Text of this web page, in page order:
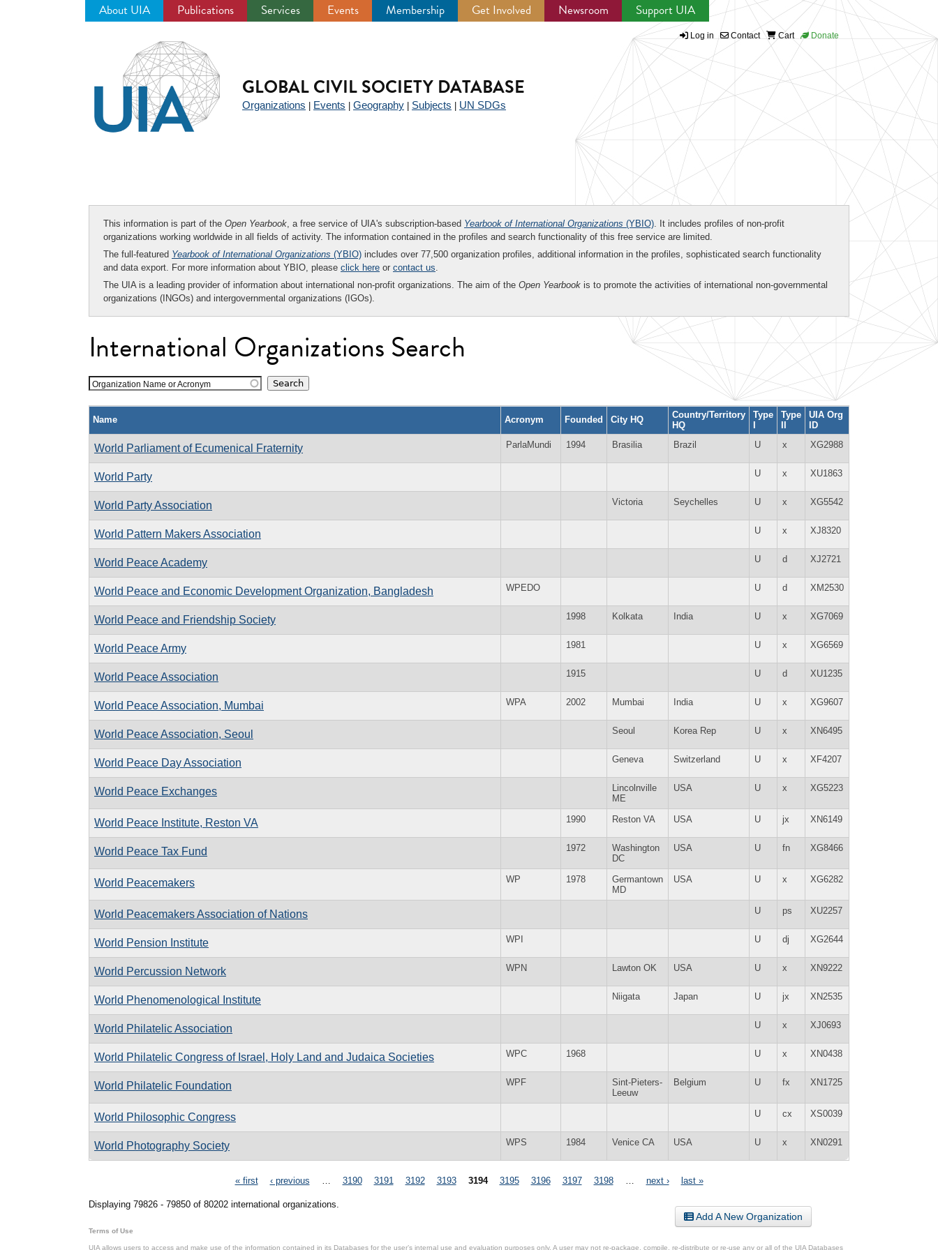
About UIA Publications Services Events Membership Get Involved Newsroom Support UIA
Log in Contact Cart Donate
GLOBAL CIVIL SOCIETY DATABASE
Organizations Events Geography Subjects UN SDGs
This information is part of the Open Yearbook, a free service of UIA's subscription-based Yearbook of International Organizations (YBIO). It includes profiles of non-profit
organizations working worldwide in all fields of activity. The information contained in the profiles and search functionality of this free service are limited.
The full-featured Yearbook of International Organizations (YBIO) includes over 77,500 organization profiles, additional information in the profiles, sophisticated search functionality
and data export. For more information about YBIO, please click here or contact us.
The UIA is a leading provider of information about international non-profit organizations. The aim of the Open Yearbook is to promote the activities of international non-governmental
organizations (INGOs) and intergovernmental organizations (IGOs).
International Organizations Search
Organization Name or Acronym
Name Acronym Founded City HQ
Country/Territory
HQ
Type
I
Type
II
UIA Org
ID
World Parliament of Ecumenical Fraternity ParlaMundi 1994 Brasilia Brazil U x XG2988
World Party U x XU1863
World Party Association Victoria Seychelles U x XG5542
World Pattern Makers Association U x XJ8320
World Peace Academy U d XJ2721
World Peace and Economic Development Organization, Bangladesh WPEDO U d XM2530
World Peace and Friendship Society 1998 Kolkata India U x XG7069
World Peace Army 1981 U x XG6569
World Peace Association 1915 U d XU1235
World Peace Association, Mumbai WPA 2002 Mumbai India U x XG9607
World Peace Association, Seoul Seoul Korea Rep U x XN6495
World Peace Day Association Geneva Switzerland U x XF4207
World Peace Exchanges
Lincolnville
ME
USA U x XG5223
World Peace Institute, Reston VA 1990 Reston VA USA U jx XN6149
World Peace Tax Fund 1972
Washington
DC
USA U fn XG8466
World Peacemakers WP 1978
Germantown
MD
USA U x XG6282
World Peacemakers Association of Nations U ps XU2257
World Pension Institute WPI U dj XG2644
World Percussion Network WPN Lawton OK USA U x XN9222
World Phenomenological Institute Niigata Japan U jx XN2535
World Philatelic Association U x XJ0693
World Philatelic Congress of Israel, Holy Land and Judaica Societies WPC 1968 U x XN0438
World Philatelic Foundation WPF
Sint-Pieters-
Leeuw
Belgium U fx XN1725
World Philosophic Congress U cx XS0039
World Photography Society WPS 1984 Venice CA USA U x XN0291
« first ‹ previous 3190 3191 3192 3193 3194 3195 3196 3197 3198 next › last »
Displaying 79826 - 79850 of 80202 international organizations.
Add A New Organization
Terms of Use
UIA allows users to access and make use of the information contained in its Databases for the user’s internal use and evaluation purposes only. A user may not re-package, compile, re-distribute or re-use any or all of the UIA Databases